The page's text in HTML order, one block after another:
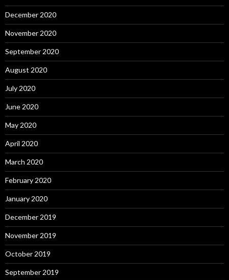
December 2020
November 2020
September 2020
August 2020
July 2020
June 2020
May 2020
April 2020
March 2020
February 2020
January 2020
December 2019
November 2019
October 2019
September 2019